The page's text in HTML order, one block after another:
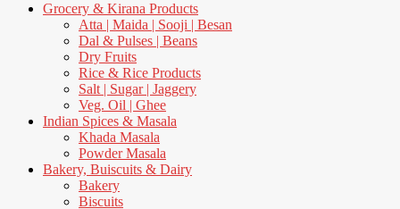
Grocery & Kirana Products
Atta | Maida | Sooji | Besan
Dal & Pulses | Beans
Dry Fruits
Rice & Rice Products
Salt | Sugar | Jaggery
Veg. Oil | Ghee
Indian Spices & Masala
Khada Masala
Powder Masala
Bakery, Buiscuits & Dairy
Bakery
Biscuits